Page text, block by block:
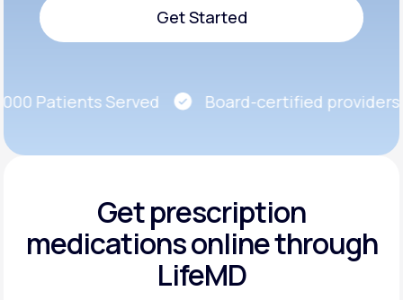
Get Started
Patients Served
Board-certified providers
Get prescription
medicationsonline through
LifeMD